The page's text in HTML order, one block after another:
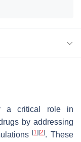
a critical role in
by addressing
[1] [2]. These